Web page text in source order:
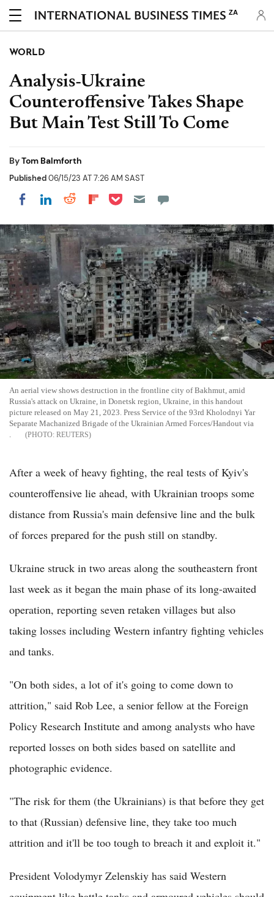
ZA
WORLD
Analysis-Ukraine
Counteroffensive Takes Shape
But Main Test Still To Come
ByTom Balmforth
Published06/15/23 AT 7:26 AM SAST
Share on Facebook
Share on LinkedIn
Share on Reddit
Share on Flipboard
Share on Pocket
An aerial view shows destruction in the frontline city of Bakhmut, amid
Russia's attack on Ukraine, in Donetsk region, Ukraine, in this handout
picture released on May 21, 2023. Press Service of the 93rd Kholodnyi Yar
Separate Machanized Brigade of the Ukrainian Armed Forces/Handout via
.
REUTERS
After a week of heavy fighting, the real tests of Kyiv's
counteroffensive lie ahead, with Ukrainian troops some
distance from Russia's main defensive line and the bulk
of forces prepared for the push still on standby.
Ukraine struck in two areas along the southeastern front
last week as it began the main phase of its long-awaited
operation, reporting seven retaken villages but also
taking losses including Western infantry fighting vehicles
and tanks.
"On both sides, a lot of it's going to come down to
attrition," said Rob Lee, a senior fellow at the Foreign
Policy Research Institute and among analysts who have
reported losses on both sides based on satellite and
photographic evidence.
"The risk for them (the Ukrainians) is that before they get
to that (Russian) defensive line, they take too much
attrition and it'll be too tough to breach it and exploit it."
President Volodymyr Zelenskiy has said Western